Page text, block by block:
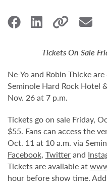
Tickets On Sale
Ne-Yo and Robin Thicke
Seminole Hard Rock Hotel
Nov. 26 at 7 p.m.
Tickets go on sale Friday,
$55. Fans can access the
Oct. 11 at 10 a.m. via
Facebook, Twitterand
Tickets are available at
hour before show time.